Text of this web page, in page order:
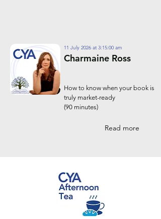
11 July 2026 at 3:15:00 am
Charmaine Ross
How to know when your book is
truly market-ready
(90 minutes)
Read more